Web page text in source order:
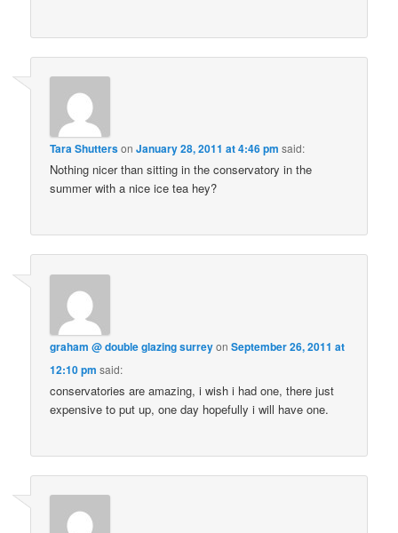
Tara ShuttersonJanuary 28, 2011 at 4:46 pm said:
Nothing nicer than sitting in the conservatory in the
summer with a nice ice tea hey?
graham @ double glazing surreyonSeptember 26, 2011 at
12:10 pm said:
conservatories are amazing, i wish i had one, there just
expensive to put up, one day hopefully i will have one.